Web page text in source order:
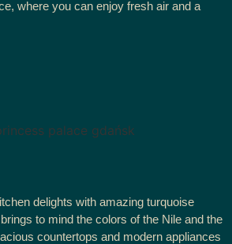
where you can enjoy fresh air and a
delights with amazing turquoise
to mind the colors of the Nile and the
countertops and modern appliances